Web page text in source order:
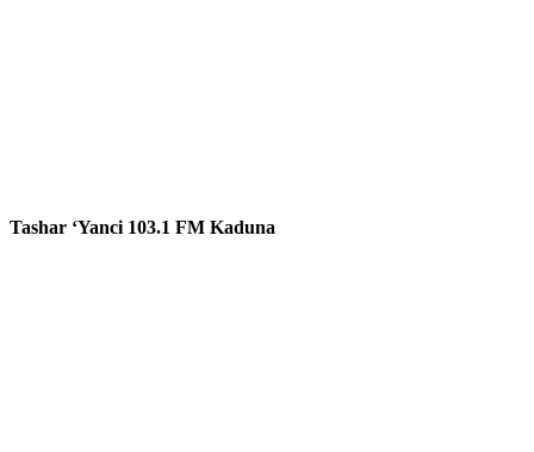
Tashar ‘Yanci 103.1 FM Kaduna